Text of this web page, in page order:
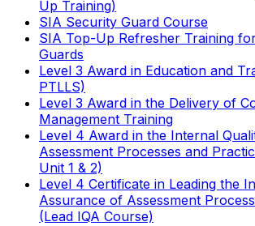
Up Training)
SIA Security Guard Course
SIA Top-Up Refresher Training
Guards
Level 3 Award in Education and
PTLLS)
Level 3 Award in the Delivery of
Management Training
Level 4 Award in the Internal
Assessment Processes and
Unit 1 & 2)
Level 4 Certificate in Leading the
Assurance of Assessment
(Lead IQA Course)